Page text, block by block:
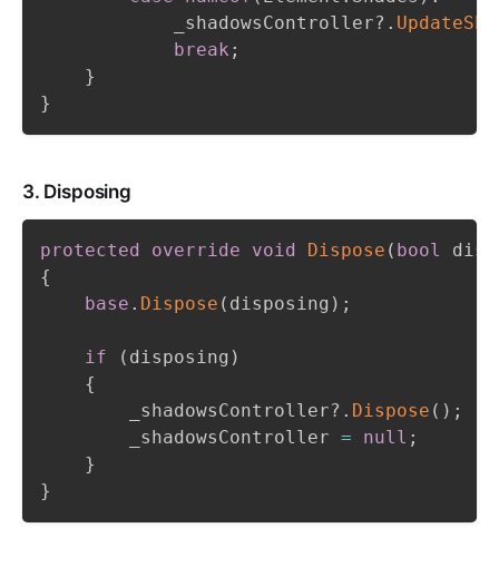
            _shadowsController
?.
break ;
}
}
3. Disposing
protected override void Dispose ( bool
{
base . Dispose ( disposing ) ;
if ( disposing )
{
        _shadowsController
?. Dispose ( ) ;
        _shadowsController
= null ;
}
}